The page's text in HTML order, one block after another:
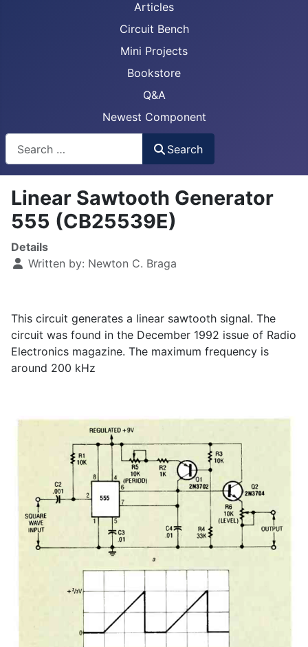
Articles
Circuit Bench
Mini Projects
Bookstore
Q&A
Newest Component
Search
Linear Sawtooth Generator
555 (CB25539E)
Details
Written by: Newton C. Braga
This circuit generates a linear sawtooth signal. The
circuit was found in the December 1992 issue of Radio
Electronics magazine. The maximum frequency is
around 200 kHz